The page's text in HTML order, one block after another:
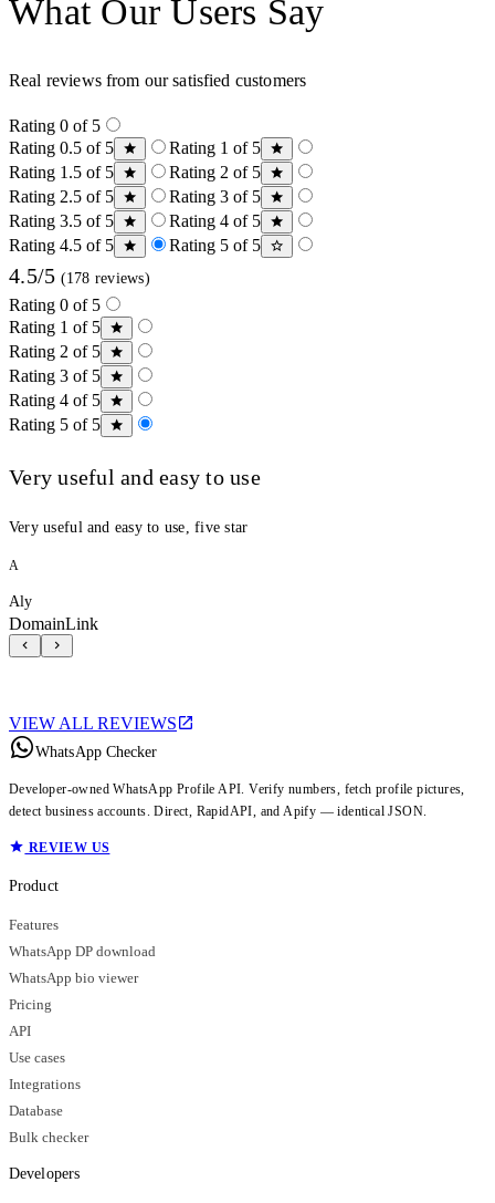
What Our Users Say
Real reviews from our satisfied customers
Rating 0 of 5
Rating 0.5 of 5
Rating 1 of 5
Rating 1.5 of 5
Rating 2 of 5
Rating 2.5 of 5
Rating 3 of 5
Rating 3.5 of 5
Rating 4 of 5
Rating 4.5 of 5
Rating 5 of 5
4.5/5 (178 reviews)
Rating 0 of 5
Rating 1 of 5
Rating 2 of 5
Rating 3 of 5
Rating 4 of 5
Rating 5 of 5
Very useful and easy to use
Very useful and easy to use, five star
A
Aly
DomainLink
VIEW ALL REVIEWS
WhatsApp Checker
Developer-owned WhatsApp Profile API. Verify numbers, fetch profile pictures,
detect business accounts. Direct, RapidAPI, and Apify — identical JSON.
REVIEW US
Product
Features
WhatsApp DP download
WhatsApp bio viewer
Pricing
API
Use cases
Integrations
Database
Bulk checker
Developers